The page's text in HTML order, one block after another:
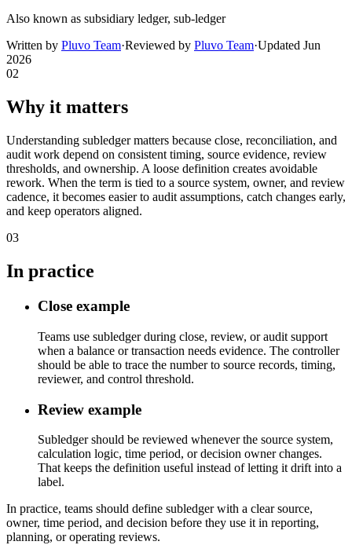
Also known as subsidiary ledger, sub-ledger
Written by Pluvo Team·Reviewed by Pluvo Team·Updated Jun
2026
02
Why it matters
Understanding subledger matters because close, reconciliation, and
audit work depend on consistent timing, source evidence, review
thresholds, and ownership. A loose definition creates avoidable
rework. When the term is tied to a source system, owner, and review
cadence, it becomes easier to audit assumptions, catch changes early,
and keep operators aligned.
03
In practice
Close example
Teams use subledger during close, review, or audit support
when a balance or transaction needs evidence. The controller
should be able to trace the number to source records, timing,
reviewer, and control threshold.
Review example
Subledger should be reviewed whenever the source system,
calculation logic, time period, or decision owner changes.
That keeps the definition useful instead of letting it drift into a
label.
In practice, teams should define subledger with a clear source,
owner, time period, and decision before they use it in reporting,
planning, or operating reviews.